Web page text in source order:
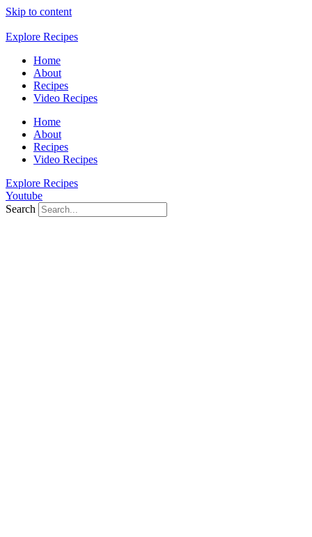
Skip to content
Explore Recipes
Home
About
Recipes
Video Recipes
Home
About
Recipes
Video Recipes
Explore Recipes
Youtube
Search